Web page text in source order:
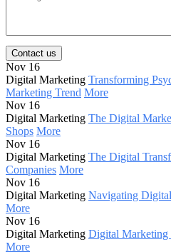
Contact us
Nov 16
Digital Marketing Transforming
Marketing Trend More
Nov 16
Digital Marketing The Digital
Shops More
Nov 16
Digital Marketing The Digital
Companies More
Nov 16
Digital Marketing Navigating
More
Nov 16
Digital Marketing Digital Marketing
More